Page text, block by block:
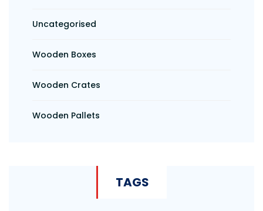
Uncategorised
Wooden Boxes
Wooden Crates
Wooden Pallets
TAGS